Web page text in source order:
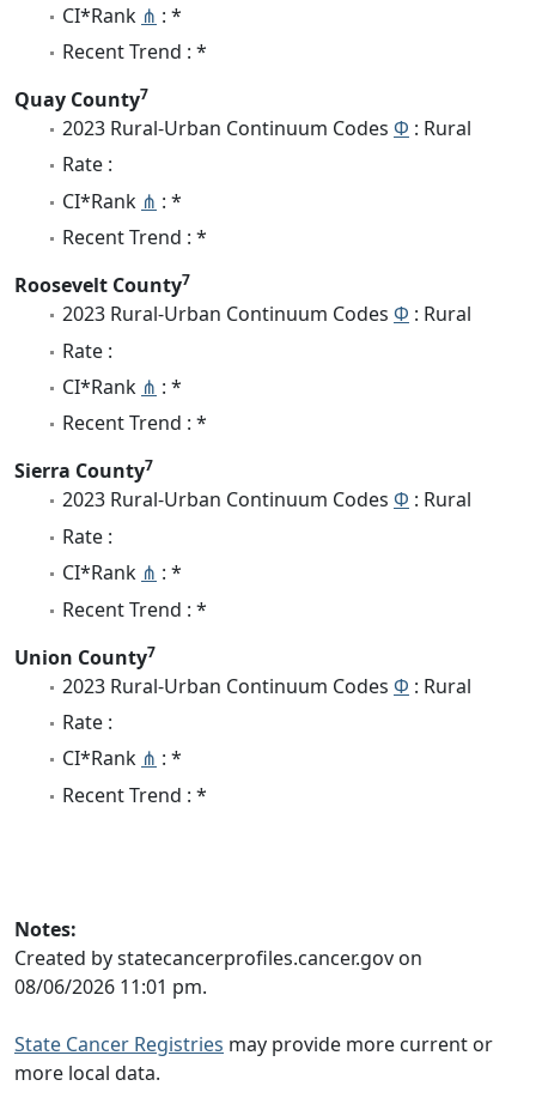
CI*Rank ⋔ : *
Recent Trend : *
Quay County7
2023 Rural-Urban Continuum Codes Φ : Rural
Rate :
CI*Rank ⋔ : *
Recent Trend : *
Roosevelt County7
2023 Rural-Urban Continuum Codes Φ : Rural
Rate :
CI*Rank ⋔ : *
Recent Trend : *
Sierra County7
2023 Rural-Urban Continuum Codes Φ : Rural
Rate :
CI*Rank ⋔ : *
Recent Trend : *
Union County7
2023 Rural-Urban Continuum Codes Φ : Rural
Rate :
CI*Rank ⋔ : *
Recent Trend : *
Notes:
Created by statecancerprofiles.cancer.gov on
08/06/2026 11:01 pm.
State Cancer Registries may provide more current or
more local data.